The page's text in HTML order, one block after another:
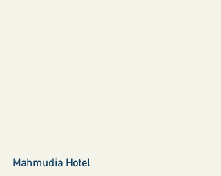
Mahmudia Hotel